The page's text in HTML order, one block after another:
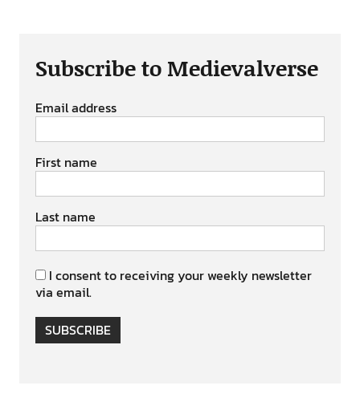
Subscribe to Medievalverse
Email address
First name
Last name
I consent to receiving your weekly newsletter
via email.
SUBSCRIBE